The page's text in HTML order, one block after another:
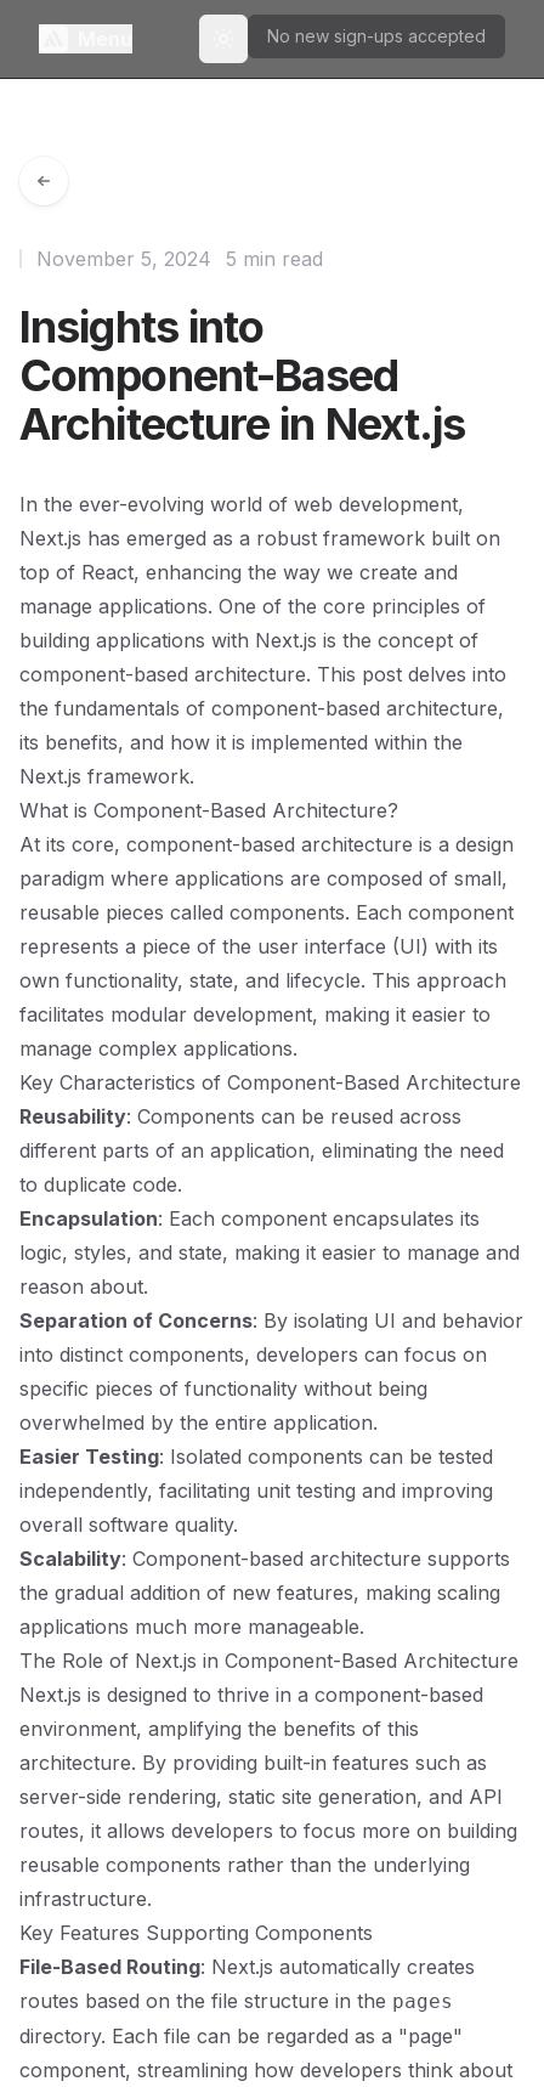
Toggle theme
No new sign-ups accepted
Insights into
Component-Based
Architecture in Next.js
November 5, 2024 5 min read
In the ever-evolving world of web development,
Next.js has emerged as a robust framework built on
top of React, enhancing the way we create and
manage applications. One of the core principles of
building applications with Next.js is the concept of
component-based architecture. This post delves into
the fundamentals of component-based architecture,
its benefits, and how it is implemented within the
Next.js framework.
What is Component-Based Architecture?
At its core, component-based architecture is a design
paradigm where applications are composed of small,
reusable pieces called components. Each component
represents a piece of the user interface (UI) with its
own functionality, state, and lifecycle. This approach
facilitates modular development, making it easier to
manage complex applications.
Key Characteristics of Component-Based Architecture
Reusability: Components can be reused across
different parts of an application, eliminating the need
to duplicate code.
Encapsulation: Each component encapsulates its
logic, styles, and state, making it easier to manage and
reason about.
Separation of Concerns: By isolating UI and behavior
into distinct components, developers can focus on
specific pieces of functionality without being
overwhelmed by the entire application.
Easier Testing: Isolated components can be tested
independently, facilitating unit testing and improving
overall software quality.
Scalability: Component-based architecture supports
the gradual addition of new features, making scaling
applications much more manageable.
The Role of Next.js in Component-Based Architecture
Next.js is designed to thrive in a component-based
environment, amplifying the benefits of this
architecture. By providing built-in features such as
server-side rendering, static site generation, and API
routes, it allows developers to focus more on building
reusable components rather than the underlying
infrastructure.
Key Features Supporting Components
File-Based Routing: Next.js automatically creates
routes based on the file structure in the pages
directory. Each file can be regarded as a "page"
component, streamlining how developers think about